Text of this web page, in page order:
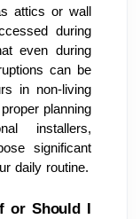
attics or wall
during
even during
can be
in non-living
planning
installers,
significant
daily routine.
or Should I